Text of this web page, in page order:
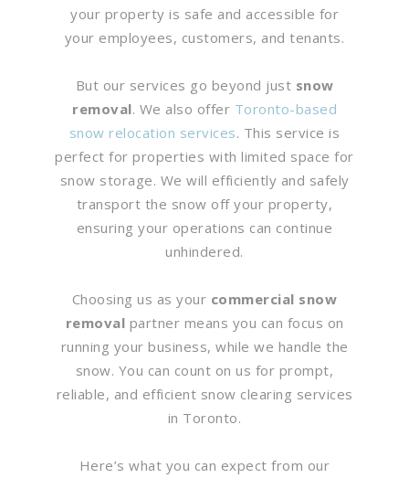
your property is safe and accessible for
your employees, customers, and tenants.
But our services go beyond just snow
removal. We also offer Toronto-based
snow relocation services. This service is
perfect for properties with limited space for
snow storage. We will efficiently and safely
transport the snow off your property,
ensuring your operations can continue
unhindered.
Choosing us as your commercial snow
removal partner means you can focus on
running your business, while we handle the
snow. You can count on us for prompt,
reliable, and efficient snow clearing services
in Toronto.
Here’s what you can expect from our